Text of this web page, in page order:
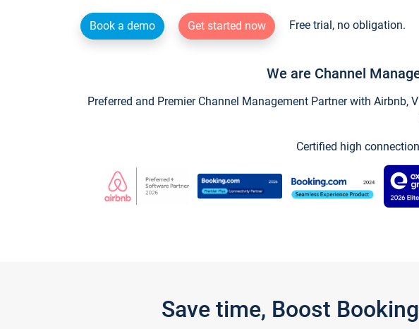
Book a demo Get started now Free trial, no obligation.
We are Channel
Preferred and Premier Channel Management Partner with
Certified high
Save time, Boost